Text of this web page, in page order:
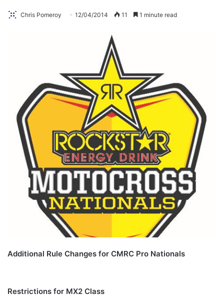
Chris Pomeroy 12/04/2014 11 1 minute read
Additional Rule Changes for CMRC Pro Nationals
Restrictions for MX2 Class